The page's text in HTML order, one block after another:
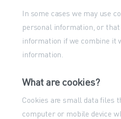
In some cases we may use
personal information, or
information if we combine it
information.
What are cookies?
Cookies are small data files
computer or mobile device